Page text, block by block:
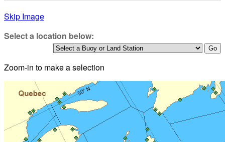
Skip Image
Select a location below:
Zoom-in to make a selection